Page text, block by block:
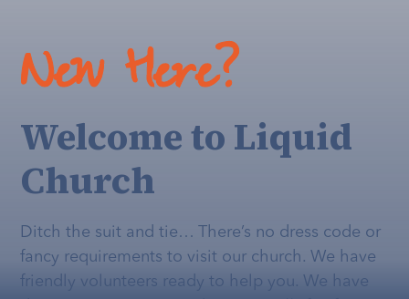
New Here?
Welcome to Liquid
Church
Ditch the suit and tie… There’s no dress code or
fancy requirements to visit our church. We have
friendly volunteers ready to help you. We have